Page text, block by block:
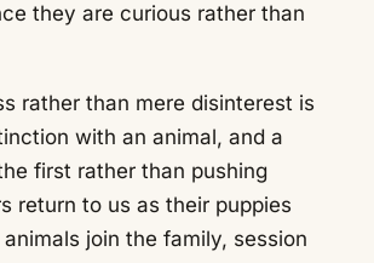
they are curious rather than
rather than mere disinterest is
with an animal, and a
first rather than pushing
return to us as their puppies
join the family, session